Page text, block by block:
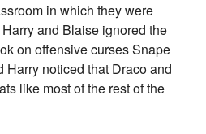
in which they were
and Blaise ignored the
on offensive curses Snape
Harry noticed that Draco and
like most of the rest of the